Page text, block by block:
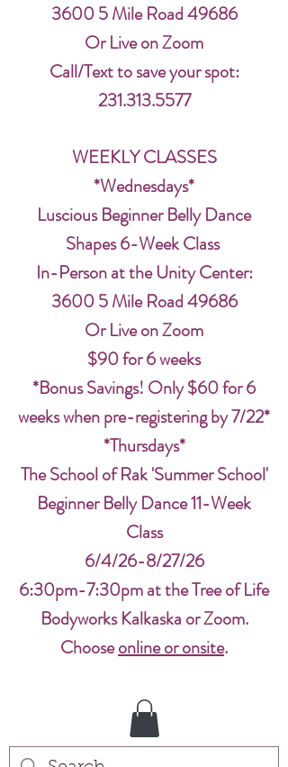
3600 5 Mile Road 49686
Or Live on Zoom
Call/Text to save your spot:
231.313.5577
WEEKLY CLASSES
*Wednesdays*
Luscious Beginner Belly Dance
Shapes 6-Week Class
In-Person at the Unity Center:
3600 5 Mile Road 49686
Or Live on Zoom
$90 for 6 weeks
*Bonus Savings! Only $60 for 6
weeks when pre-registering by 7/22*
*Thursdays*
The School of Rak 'Summer School'
Beginner Belly Dance 11-Week
Class
6/4/26-8/27/26
6:30pm-7:30pm at the Tree of Life
Bodyworks Kalkaska or Zoom.
Chooseonline or onsite.